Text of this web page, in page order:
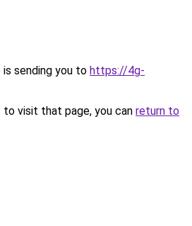
is sending you to https://4g-
visit that page, you can return to